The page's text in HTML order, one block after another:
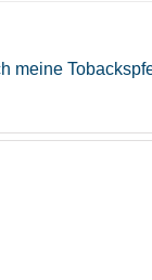
meine